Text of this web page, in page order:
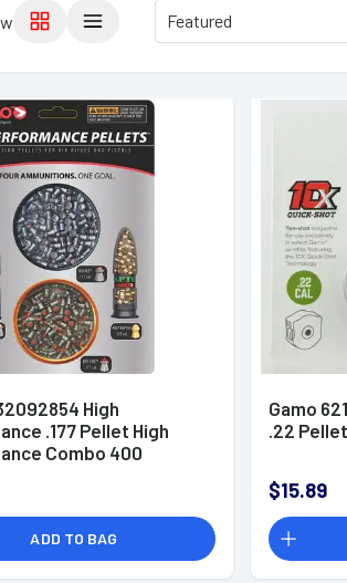
Featured
High
.177 Pellet High
Combo 400
ADD TO BAG
Gamo
.22
$15.89